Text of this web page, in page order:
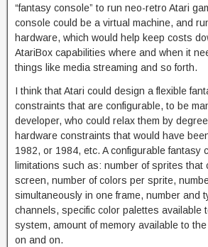
“fantasy console” to run neo-retro Atari
console could be a virtual machine, and
hardware, which would help keep costs
AtariBox capabilities where and when it
things like media streaming and so forth.
I think that Atari could design a flexible
constraints that are configurable, to be
developer, who could relax them by
hardware constraints that would have
1982, or 1984, etc. A configurable fantasy
limitations such as: number of sprites that
screen, number of colors per sprite,
simultaneously in one frame, number and
channels, specific color palettes available
system, amount of memory available to
on and on.